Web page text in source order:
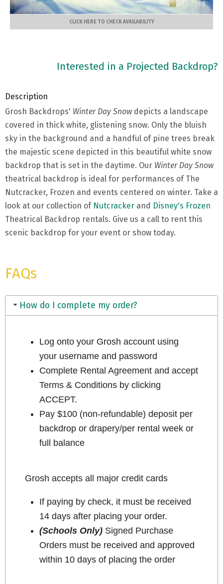
CLICK HERE TO CHECK AVAILABILITY
Interested in a Projected Backdrop?
Description
Grosh Backdrops' Winter Day Snowdepicts a landscape
covered in thick white, glistening snow. Only the bluish
sky in the background and a handful of pine trees break
the majestic scene depicted in this beautiful white snow
backdrop that is set in the daytime. Our Winter Day Snow
theatrical backdrop is ideal for performances of The
Nutcracker, Frozen and events centered on winter. Take a
look at our collection of Nutcracker and Disney's Frozen
Theatrical Backdrop rentals. Give us a call to rent this
scenic backdrop for your event or show today.
FAQs
How do I complete my order?
Log onto your Grosh account using
your username and password
Complete Rental Agreement and accept
Terms & Conditions by clicking
ACCEPT.
Pay $100 (non-refundable) deposit per
backdrop or drapery/per rental week or
full balance
Grosh accepts all major credit cards
If paying by check, it must be received
14 days after placing your order.
(Schools Only)Signed Purchase
Orders must be received and approved
within 10 days of placing the order